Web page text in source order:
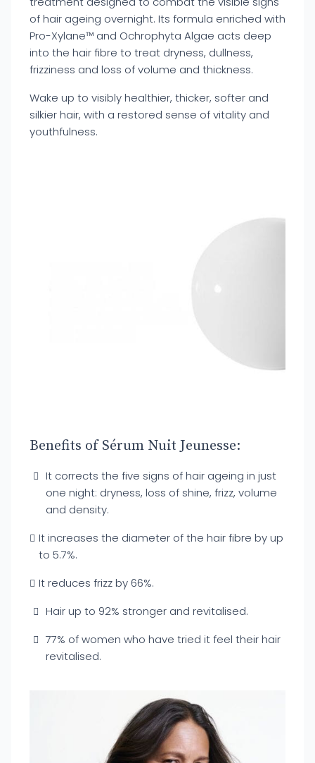
of hair ageing overnight. Its formula enriched with
Pro-Xylane™ and Ochrophyta Algae acts deep
into the hair fibre to treat dryness, dullness,
frizziness and loss of volume and thickness.
Wake up to visibly healthier, thicker, softer and
silkier hair, with a restored sense of vitality and
youthfulness.
Benefits of Sérum Nuit Jeunesse:
It corrects the five signs of hair ageing in just
one night: dryness, loss of shine, frizz, volume
and density.
It increases the diameter of the hair fibre by up
to 5.7%.
It reduces frizz by 66%.
Hair up to 92% stronger and revitalised.
77% of women who have tried it feel their hair
revitalised.